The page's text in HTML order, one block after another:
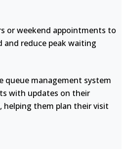
or weekend appointments to
and reduce peak waiting
queue management system
with updates on their
helping them plan their visit